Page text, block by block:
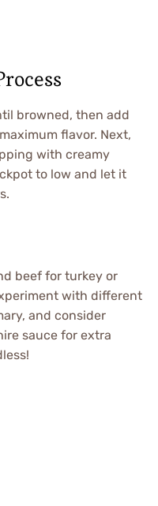
browned, then add
flavor. Next,
with creamy
to low and let it
beef for turkey or
with different
and consider
sauce for extra